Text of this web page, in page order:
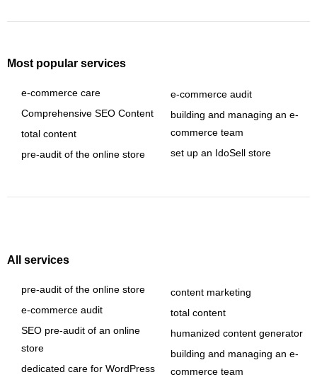
Most popular services
e-commerce care
Comprehensive SEO Content
total content
pre-audit of the online store
e-commerce audit
building and managing an e-
commerce team
set up an IdoSell store
All services
pre-audit of the online store
e-commerce audit
SEO pre-audit of an online
store
dedicated care for WordPress
content marketing
total content
humanized content generator
building and managing an e-
commerce team